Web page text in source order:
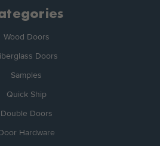
Wood Doors
Doors
Samples
Quick Ship
Double Doors
Hardware